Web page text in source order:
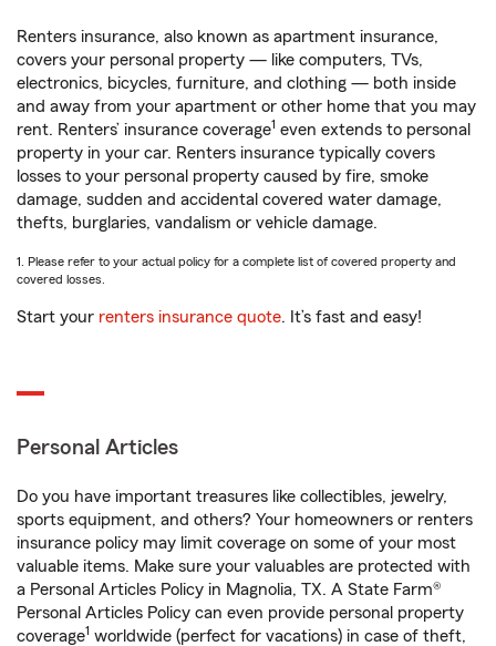
Renters insurance, also known as apartment insurance,
covers your personal property — like computers, TVs,
electronics, bicycles, furniture, and clothing — both inside
and away from your apartment or other home that you may
rent. Renters’ insurance coverage1 even extends to personal
property in your car. Renters insurance typically covers
losses to your personal property caused by fire, smoke
damage, sudden and accidental covered water damage,
thefts, burglaries, vandalism or vehicle damage.
1. Please refer to your actual policy for a complete list of covered property and
covered losses.
Start your renters insurance quote. It’s fast and easy!
Personal Articles
Do you have important treasures like collectibles, jewelry,
sports equipment, and others? Your homeowners or renters
insurance policy may limit coverage on some of your most
valuable items. Make sure your valuables are protected with
a Personal Articles Policy in Magnolia, TX. A State Farm®
Personal Articles Policy can even provide personal property
coverage1 worldwide (perfect for vacations) in case of theft,